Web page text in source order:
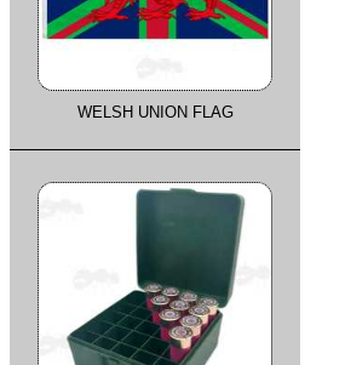
WELSH UNION FLAG